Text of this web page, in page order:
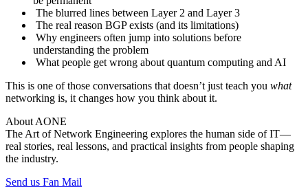
The blurred lines between Layer 2 and Layer 3
The real reason BGP exists (and its limitations)
Why engineers often jump into solutions before
understanding the problem
What people get wrong about quantum computing and AI
This is one of those conversations that doesn’t just teach you what
networking is, it changes how you think about it.
About AONE
The Art of Network Engineering explores the human side of IT—
real stories, real lessons, and practical insights from people shaping
the industry.
Send us Fan Mail